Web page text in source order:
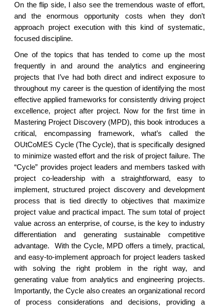
On the flip side, I also see the tremendous waste of effort,
and the enormous opportunity costs when they don’t
approach project execution with this kind of systematic,
focused discipline.
One of the topics that has tended to come up the most
frequently in and around the analytics and engineering
projects that I’ve had both direct and indirect exposure to
throughout my career is the question of identifying the most
effective applied frameworks for consistently driving project
excellence, project after project. Now for the first time in
Mastering Project Discovery (MPD), this book introduces a
critical, encompassing framework, what’s called the
OUtCoMES Cycle (The Cycle), that is specifically designed
to minimize wasted effort and the risk of project failure. The
“Cycle” provides project leaders and members tasked with
project co-leadership with a straightforward, easy to
implement, structured project discovery and development
process that is tied directly to objectives that maximize
project value and practical impact. The sum total of project
value across an enterprise, of course, is the key to industry
differentiation and generating sustainable competitive
advantage. With the Cycle, MPD offers a timely, practical,
and easy-to-implement approach for project leaders tasked
with solving the right problem in the right way, and
generating value from analytics and engineering projects.
Importantly, the Cycle also creates an organizational record
of process considerations and decisions, providing a